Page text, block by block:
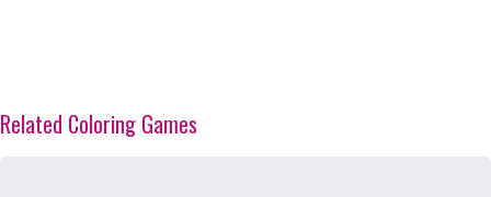
Related Coloring Games